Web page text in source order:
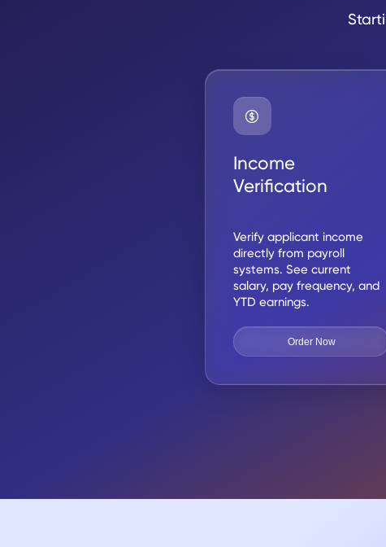
Income
Verification
Verify applicant income
directly from payroll
systems. See current
salary, pay frequency, and
YTD earnings.
Order Now